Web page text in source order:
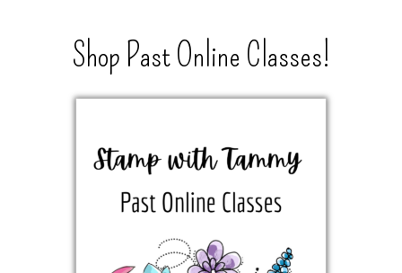
Shop Past Online Classes!